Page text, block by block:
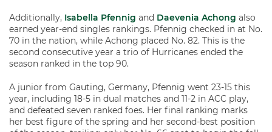
Additionally, Isabella Pfennig and Daevenia Achong also
earned year-end singles rankings. Pfennig checked in at No.
70 in the nation, while Achong placed No. 82. This is the
second consecutive year a trio of Hurricanes ended the
season ranked in the top 90.
A junior from Gauting, Germany, Pfennig went 23-15 this
year, including 18-5 in dual matches and 11-2 in ACC play,
and defeated seven ranked foes. Her final ranking marks
her best figure of the spring and her second-best position